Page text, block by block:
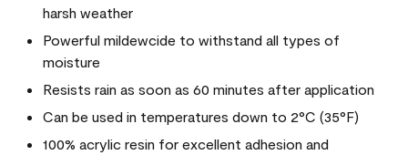
harsh weather
Powerful mildewcide to withstand all types of
moisture
Resists rain as soon as 60 minutes after application
Can be used in temperatures down to 2°C (35°F)
100% acrylic resin for excellent adhesion and